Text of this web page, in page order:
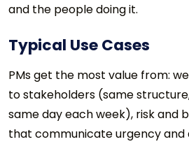
and the people doing it.
Typical Use Cases
PMs get the most value from:
to stakeholders (same
same day each week), risk and
that communicate urgency and